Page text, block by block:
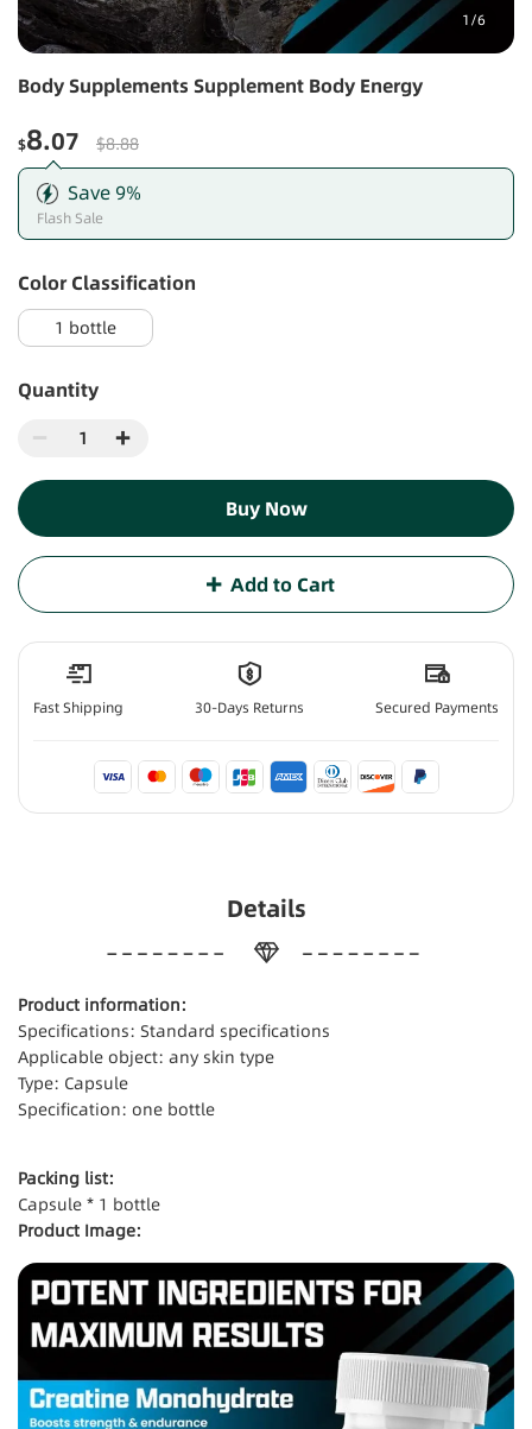
1/6
Body Supplements Supplement Body Energy
$8.07 $8.88
Save 9%
Flash Sale
Color Classification
1 bottle
Quantity
Add to Cart
Buy Now
Fast Shipping 30-Days Returns Secured Payments
Details
Product information:
Specifications: Standard specifications
Applicable object: any skin type
Type: Capsule
Specification: one bottle
Packing list:
Capsule * 1 bottle
Product Image: